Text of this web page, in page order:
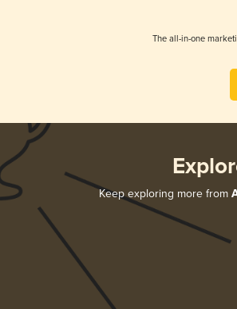
The all-in-one
Keep exploring more from